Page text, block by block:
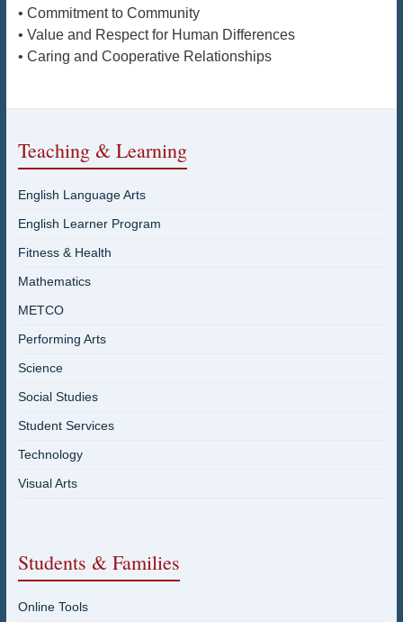
• Commitment to Community
• Value and Respect for Human Differences
• Caring and Cooperative Relationships
Teaching & Learning
English Language Arts
English Learner Program
Fitness & Health
Mathematics
METCO
Performing Arts
Science
Social Studies
Student Services
Technology
Visual Arts
Students & Families
Online Tools